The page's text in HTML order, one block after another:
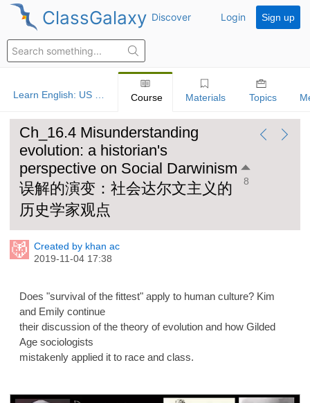
ClassGalaxy Discover Login Sign up
Course Materials Topics
Ch_16.4 Misunderstanding
evolution: a historian's
perspective on Social Darwinism
误解的演变：社会达尔文主义的
历史学家观点
8
Created by khan ac
2019-11-04 17:38
Does "survival of the fittest" apply to human culture? Kim
and Emily continue
their discussion of the theory of evolution and how Gilded
Age sociologists
mistakenly applied it to race and class.